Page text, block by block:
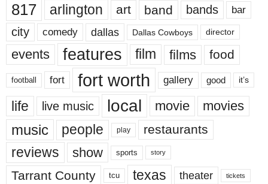
817 arlington art band bands bar
city comedy dallas Dallas Cowboys director
events features film films food
football fort fort worth gallery good it’s
life live music local movie movies
music people play restaurants
reviews show sports story
Tarrant County tcu texas theater tickets